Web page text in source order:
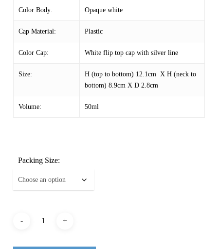
Color Body: Opaque white
Cap Material: Plastic
Color Cap: White flip top cap with silver line
Size:
H (top to bottom) 12.1cm X H (neck to
bottom) 8.9cm X D 2.8cm
Volume: 50ml
Packing Size: